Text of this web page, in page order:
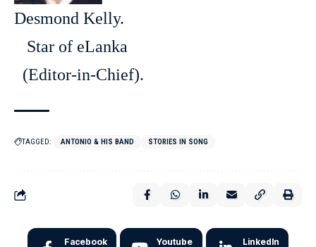
Desmond Kelly.
Star of eLanka
(Editor-in-Chief).
TAGGED: ANTONIO & HIS BAND STORIES IN SONG
Facebook Youtube LinkedIn